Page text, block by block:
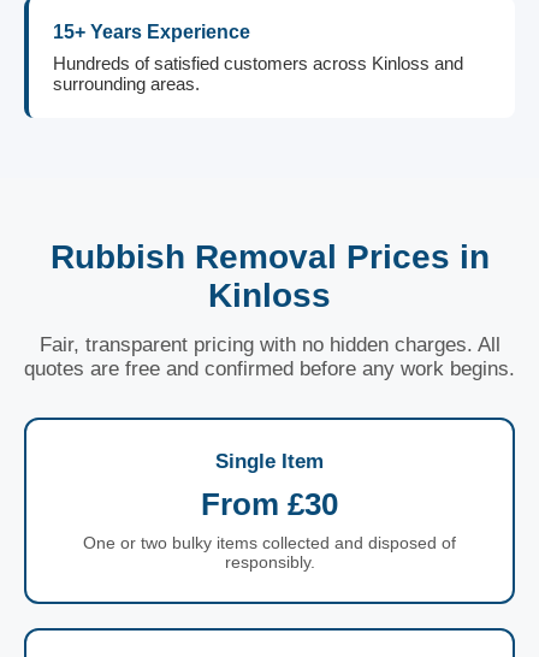
15+ Years Experience
Hundreds of satisfied customers across Kinloss and
surrounding areas.
Rubbish Removal Prices in
Kinloss
Fair, transparent pricing with no hidden charges. All
quotes are free and confirmed before any work begins.
Single Item
From £30
One or two bulky items collected and disposed of
responsibly.